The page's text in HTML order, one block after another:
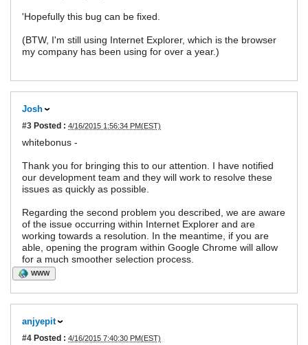
'Hopefully this bug can be fixed.
(BTW, I'm still using Internet Explorer, which is the browser
my company has been using for over a year.)
Josh
#3 Posted : 4/16/2015 1:56:34 PM(EST)
whitebonus -
Thank you for bringing this to our attention. I have notified
our development team and they will work to resolve these
issues as quickly as possible.
Regarding the second problem you described, we are aware
of the issue occurring within Internet Explorer and are
working towards a resolution. In the meantime, if you are
able, opening the program within Google Chrome will allow
for a much smoother selection process.
WWW
anjyepit
#4 Posted : 4/16/2015 7:40:30 PM(EST)